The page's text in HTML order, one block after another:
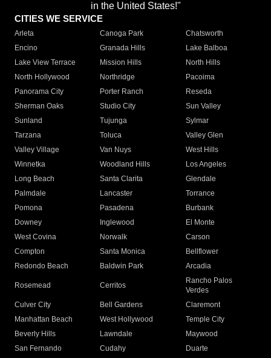
in the United States!"
CITIES WE SERVICE
Arleta Canoga Park
Chatsworth
Encino
Granada Hills
Lake Balboa
Lake View Terrace
Mission Hills
North Hills
North Hollywood
Northridge
Pacoima
Panorama City
Porter Ranch
Reseda
Sherman Oaks
Studio City
Sun Valley
Sunland
Tujunga
Sylmar
Tarzana
Toluca
Valley Glen
Valley Village
Van Nuys
West Hills
Winnetka
Woodland Hills
Los Angeles
Long Beach
Santa Clarita
Glendale
Palmdale
Lancaster
Torrance
Pomona
Pasadena
Burbank
Downey
Inglewood
El Monte
West Covina
Norwalk
Carson
Compton
Santa Monica
Bellflower
Redondo Beach
Baldwin Park Arcadia
Rosemead Cerritos
Rancho Palos
Verdes
Culver City
Bell Gardens
Claremont
Manhattan Beach
West Hollywood
Temple City
Beverly Hills
Lawndale
Maywood
San Fernando
Cudahy
Duarte